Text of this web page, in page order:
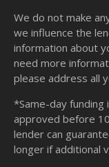
We do not make
we influence the
information about
need more
please address all
*Same-day funding
approved before
lender can
longer if additional